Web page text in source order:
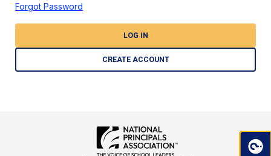
Forgot Password
LOG IN
CREATE ACCOUNT